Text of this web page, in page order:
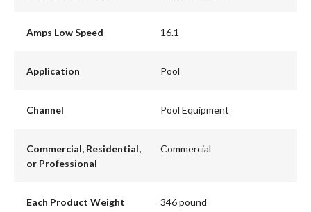
Amps Low Speed 16.1
Application Pool
Channel Pool Equipment
Commercial, Residential,
or Professional
Commercial
Each Product Weight 346 pound